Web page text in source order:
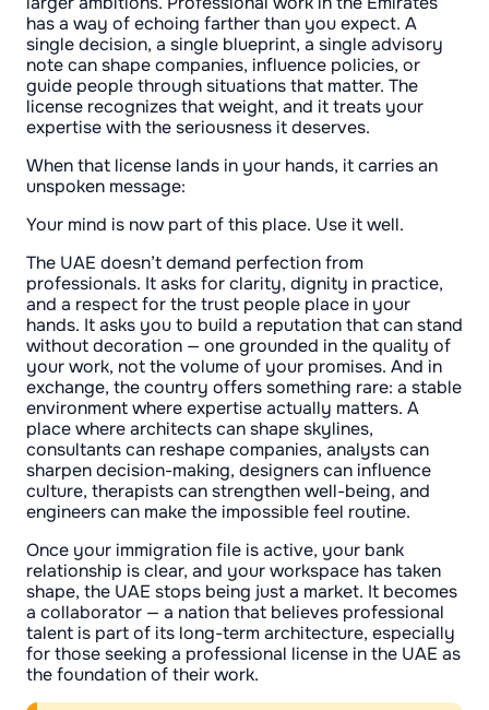
has a way of echoing farther than you expect. A
single decision, a single blueprint, a single advisory
note can shape companies, influence policies, or
guide people through situations that matter. The
license recognizes that weight, and it treats your
expertise with the seriousness it deserves.
When that license lands in your hands, it carries an
unspoken message:
Your mind is now part of this place. Use it well.
The UAE doesn’t demand perfection from
professionals. It asks for clarity, dignity in practice,
and a respect for the trust people place in your
hands. It asks you to build a reputation that can stand
without decoration — one grounded in the quality of
your work, not the volume of your promises. And in
exchange, the country offers something rare: a stable
environment where expertise actually matters. A
place where architects can shape skylines,
consultants can reshape companies, analysts can
sharpen decision-making, designers can influence
culture, therapists can strengthen well-being, and
engineers can make the impossible feel routine.
Once your immigration file is active, your bank
relationship is clear, and your workspace has taken
shape, the UAE stops being just a market. It becomes
a collaborator — a nation that believes professional
talent is part of its long-term architecture, especially
for those seeking a professional license in the UAE as
the foundation of their work.